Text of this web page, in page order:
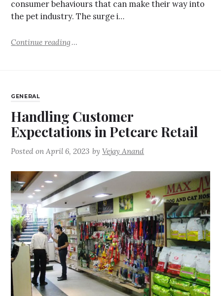
consumer behaviours that can make their way into
the pet industry. The surge i…
Continue reading
GENERAL
Handling Customer
Expectations in Petcare Retail
Posted onApril 6, 2023 byVejay Anand